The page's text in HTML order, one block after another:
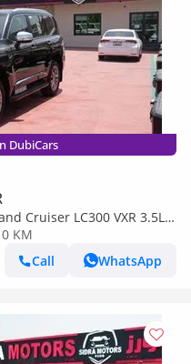
DubiCars
Cruiser LC300 VXR 3.5L
0 KM
Call
WhatsApp